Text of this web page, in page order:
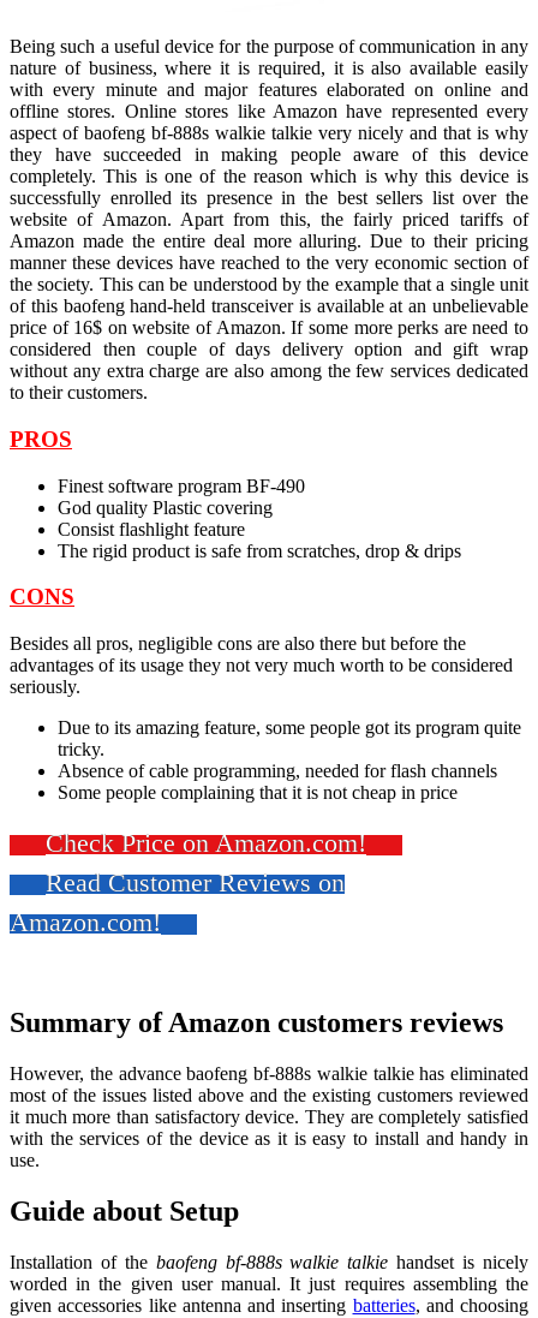
Being such a useful device for the purpose of communication in any
nature of business, where it is required, it is also available easily
with every minute and major features elaborated on online and
offline stores. Online stores like Amazon have represented every
aspect of baofeng bf-888s walkie talkie very nicely and that is why
they have succeeded in making people aware of this device
completely. This is one of the reason which is why this device is
successfully enrolled its presence in the best sellers list over the
website of Amazon. Apart from this, the fairly priced tariffs of
Amazon made the entire deal more alluring. Due to their pricing
manner these devices have reached to the very economic section of
the society. This can be understood by the example that a single unit
of this baofeng hand-held transceiver is available at an unbelievable
price of 16$ on website of Amazon. If some more perks are need to
considered then couple of days delivery option and gift wrap
without any extra charge are also among the few services dedicated
to their customers.
PROS
Finest software program BF-490
God quality Plastic covering
Consist flashlight feature
The rigid product is safe from scratches, drop & drips
CONS
Besides all pros, negligible cons are also there but before the
advantages of its usage they not very much worth to be considered
seriously.
Due to its amazing feature, some people got its program quite
tricky.
Absence of cable programming, needed for flash channels
Some people complaining that it is not cheap in price
Check Price on Amazon.com!
Read Customer Reviews on
Amazon.com!
Summary of Amazon customers reviews
However, the advance baofeng bf-888s walkie talkiehas eliminated
most of the issues listed above and the existing customers reviewed
it much more than satisfactory device. They are completely satisfied
with the services of the device as it is easy to install and handy in
use.
Guide about Setup
Installation of the baofeng bf-888s walkie talkie handset is nicely
worded in the given user manual. It just requires assembling the
given accessories like antenna and inserting batteries, and choosing